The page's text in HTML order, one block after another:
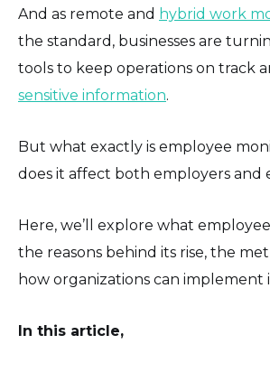
And as remote and hybrid work
the standard, businesses are
tools to keep operations on track
sensitive information.
But what exactly is employee
does it affect both employers and
Here, we’ll explore what
the reasons behind its rise, the
how organizations can implement
In this article,